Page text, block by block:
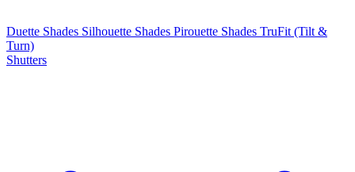
Duette Shades Silhouette Shades Pirouette Shades TruFit (Tilt &
Turn)
Shutters